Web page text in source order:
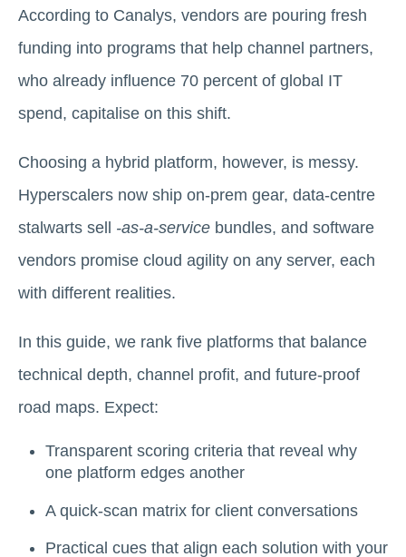
According to Canalys, vendors are pouring fresh
funding into programs that help channel partners,
who already influence 70 percent of global IT
spend, capitalise on this shift.
Choosing a hybrid platform, however, is messy.
Hyperscalers now ship on-prem gear, data-centre
stalwarts sell -as-a-service bundles, and software
vendors promise cloud agility on any server, each
with different realities.
In this guide, we rank five platforms that balance
technical depth, channel profit, and future-proof
road maps. Expect:
Transparent scoring criteria that reveal why
one platform edges another
A quick-scan matrix for client conversations
Practical cues that align each solution with your